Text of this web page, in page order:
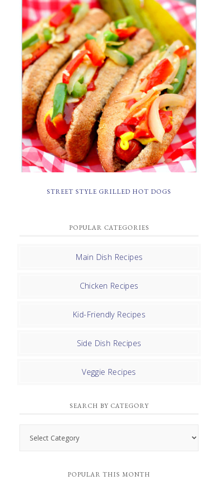
STREET STYLE GRILLED HOT DOGS
POPULAR CATEGORIES
Main Dish Recipes
Chicken Recipes
Kid-Friendly Recipes
Side Dish Recipes
Veggie Recipes
SEARCH BY CATEGORY
POPULAR THIS MONTH